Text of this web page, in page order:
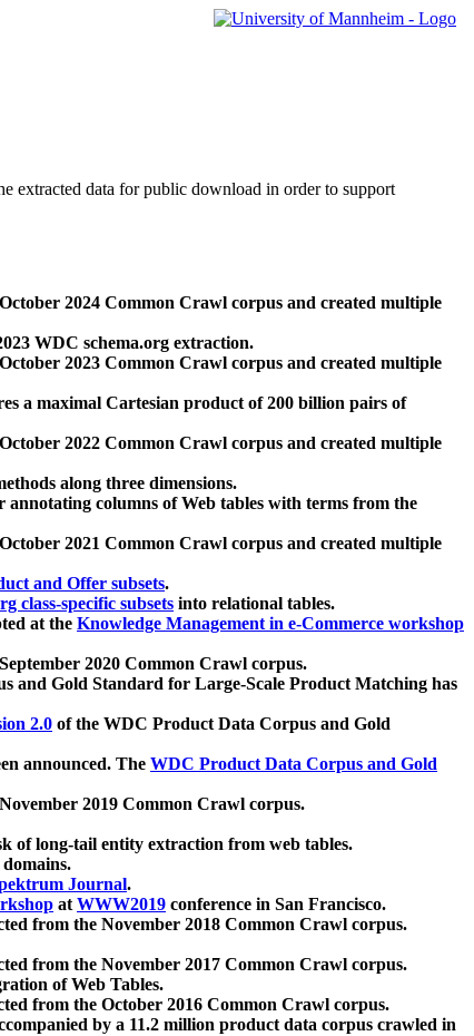
extracted data for public download in order to support
2024 Common Crawl corpus and created multiple
WDC schema.org extraction.
2023 Common Crawl corpus and created multiple
a maximal Cartesian product of 200 billion pairs of
2022 Common Crawl corpus and created multiple
along three dimensions.
columns of Web tables with terms from the
2021 Common Crawl corpus and created multiple
and Offer subsets.
class-specific subsets into relational tables.
at the Knowledge Management in e-Commerce workshop
2020 Common Crawl corpus.
and Gold Standard for Large-Scale Product Matching has
2.0 of the WDC Product Data Corpus and Gold
announced. The WDC Product Data Corpus and Gold
2019 Common Crawl corpus.
of long-tail entity extraction from web tables.
Journal.
atWWW2019 conference in San Francisco.
from the November 2018 Common Crawl corpus.
from the November 2017 Common Crawl corpus.
of Web Tables.
from the October 2016 Common Crawl corpus.
by a 11.2 million product data corpus crawled in